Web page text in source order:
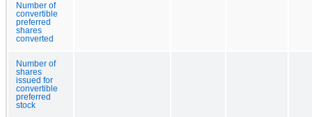
Number of
convertible
preferred
shares
converted
Number of
shares
issued for
convertible
preferred
stock